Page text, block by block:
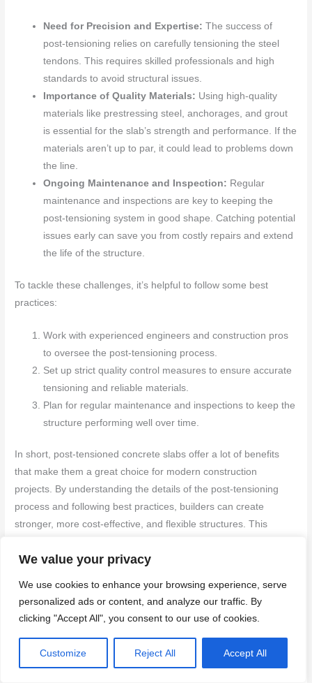
We value your privacy
We use cookies to enhance your browsing experience, serve
personalized ads or content, and analyze our traffic. By
clicking "Accept All", you consent to our use of cookies.
Customize Reject All Accept All
Need for Precision and Expertise: The success of
post-tensioning relies on carefully tensioning the steel
tendons. This requires skilled professionals and high
standards to avoid structural issues.
Importance of Quality Materials: Using high-quality
materials like prestressing steel, anchorages, and grout
is essential for the slab’s strength and performance. If the
materials aren’t up to par, it could lead to problems down
the line.
Ongoing Maintenance and Inspection: Regular
maintenance and inspections are key to keeping the
post-tensioning system in good shape. Catching potential
issues early can save you from costly repairs and extend
the life of the structure.
To tackle these challenges, it’s helpful to follow some best
practices:
Work with experienced engineers and construction pros
to oversee the post-tensioning process.
Set up strict quality control measures to ensure accurate
tensioning and reliable materials.
Plan for regular maintenance and inspections to keep the
structure performing well over time.
In short, post-tensioned concrete slabs offer a lot of benefits
that make them a great choice for modern construction
projects. By understanding the details of the post-tensioning
process and following best practices, builders can create
stronger, more cost-effective, and flexible structures. This
supports sustainable and efficient building methods.
Can post-tensioned concrete slabs be repaired if damaged?
Minor damage can be fixed using specialized repair techniques,